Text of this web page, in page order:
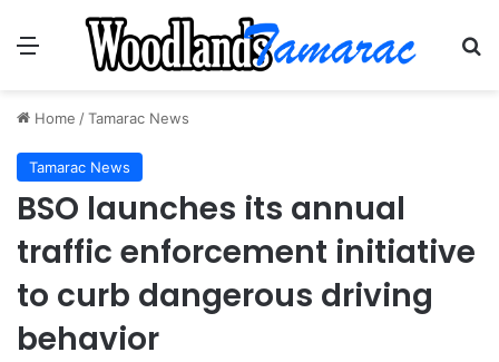
Menu
Home /Tamarac News
Tamarac News
BSO launches its annual
traffic enforcement initiative
to curb dangerous driving
behavior